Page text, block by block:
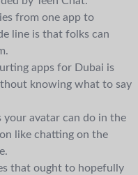
from one app to
line is that folks can
apps for Dubai is
knowing what to say
avatar can do in the
like chatting on the
that ought to hopefully